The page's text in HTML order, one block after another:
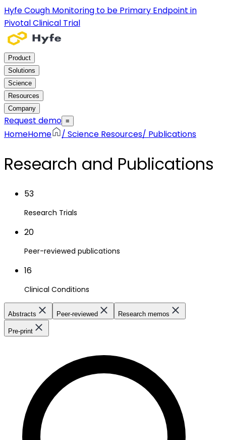
Hyfe Cough Monitoring to be Primary Endpoint in
Pivotal Clinical Trial
Product
Solutions
Science
Resources
Company
Request demo ≡
HomeHome / Science Resources/ Publications
Research and Publications
53
Research Trials
20
Peer-reviewed publications
16
Clinical Conditions
Abstracts Peer-reviewed Research memos
Pre-print